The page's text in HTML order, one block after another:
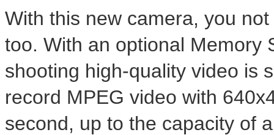
With this new camera, you
too. With an optional
shooting high-quality video is
record MPEG video with
second, up to the capacity of